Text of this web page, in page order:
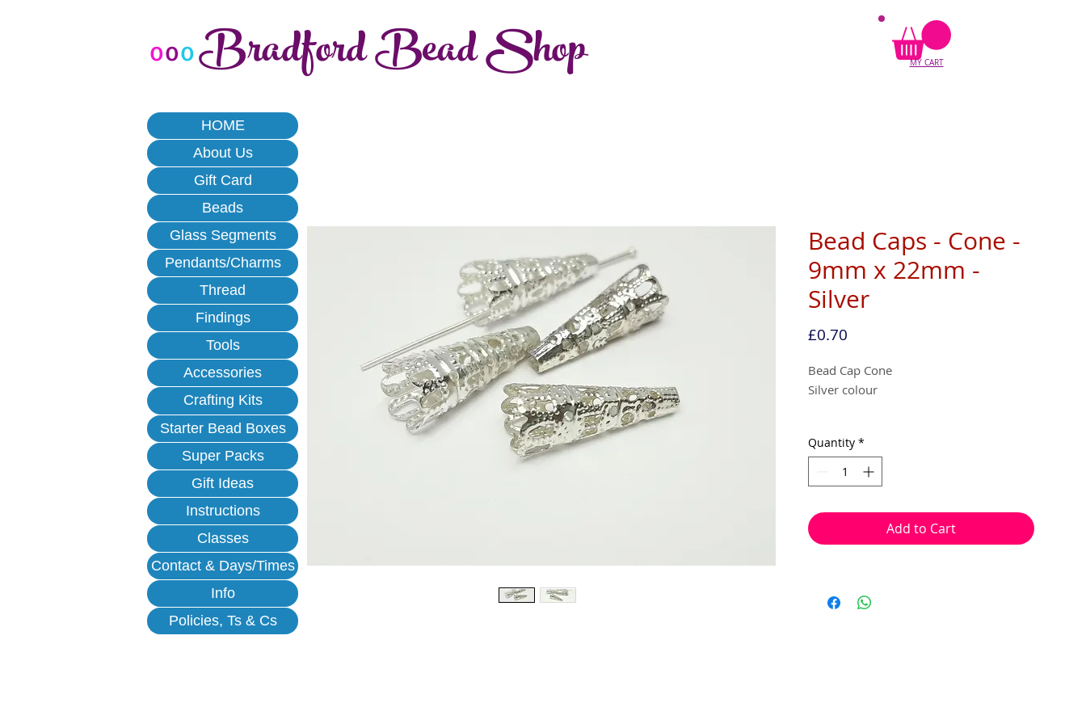
MY CART
Bead Caps - Cone -
9mm x 22mm -
Silver
£0.70Price
Bead Cap Cone
Silver colour
4 per pack
multiple strands in a jewellery project.
(I.e. Kumihimo bracelets, multi strand
Quantity *
Add to Cart
oooBradford Bead Shop
HOME
About Us
Gift Card
Beads
Glass Segments
Pendants/Charms
Thread
Findings
Tools
Accessories
Crafting Kits
Starter Bead Boxes
Super Packs
Gift Ideas
Instructions
Classes
Contact & Days/Times
Info
Policies, Ts & Cs